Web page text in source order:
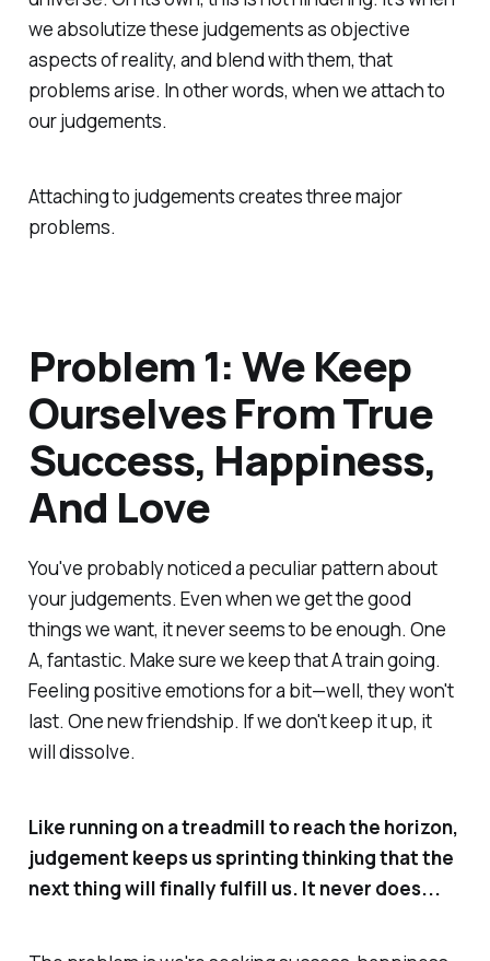
we absolutize these judgements as objective
aspects of reality, and blend with them, that
problems arise. In other words, when we attach to
our judgements.
Attaching to judgements creates three major
problems.
Problem 1: We Keep
Ourselves From True
Success, Happiness,
And Love
You've probably noticed a peculiar pattern about
your judgements. Even when we get the good
things we want, it never seems to be enough. One
A, fantastic. Make sure we keep that A train going.
Feeling positive emotions for a bit—well, they won't
last. One new friendship. If we don't keep it up, it
will dissolve.
Like running on a treadmill to reach the horizon,
judgement keeps us sprinting thinkingthat the
next thingwill finally fulfill us. It never does...